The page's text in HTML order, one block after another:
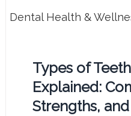
Dental Health &
Types of
Explained:
Strengths,